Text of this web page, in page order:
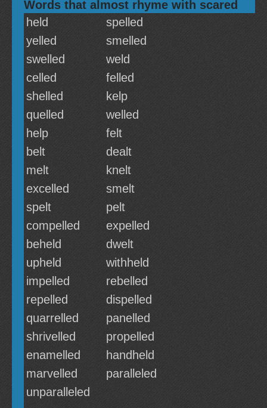
Words that almost rhyme with scared
held
spelled
yelled
smelled
swelled
weld
celled
felled
shelled
kelp
quelled
welled
help
felt
belt
dealt
melt
knelt
excelled
smelt
spelt
pelt
compelled
expelled
beheld
dwelt
upheld
withheld
impelled
rebelled
repelled
dispelled
quarrelled
panelled
shrivelled
propelled
enamelled
handheld
marvelled
paralleled
unparalleled